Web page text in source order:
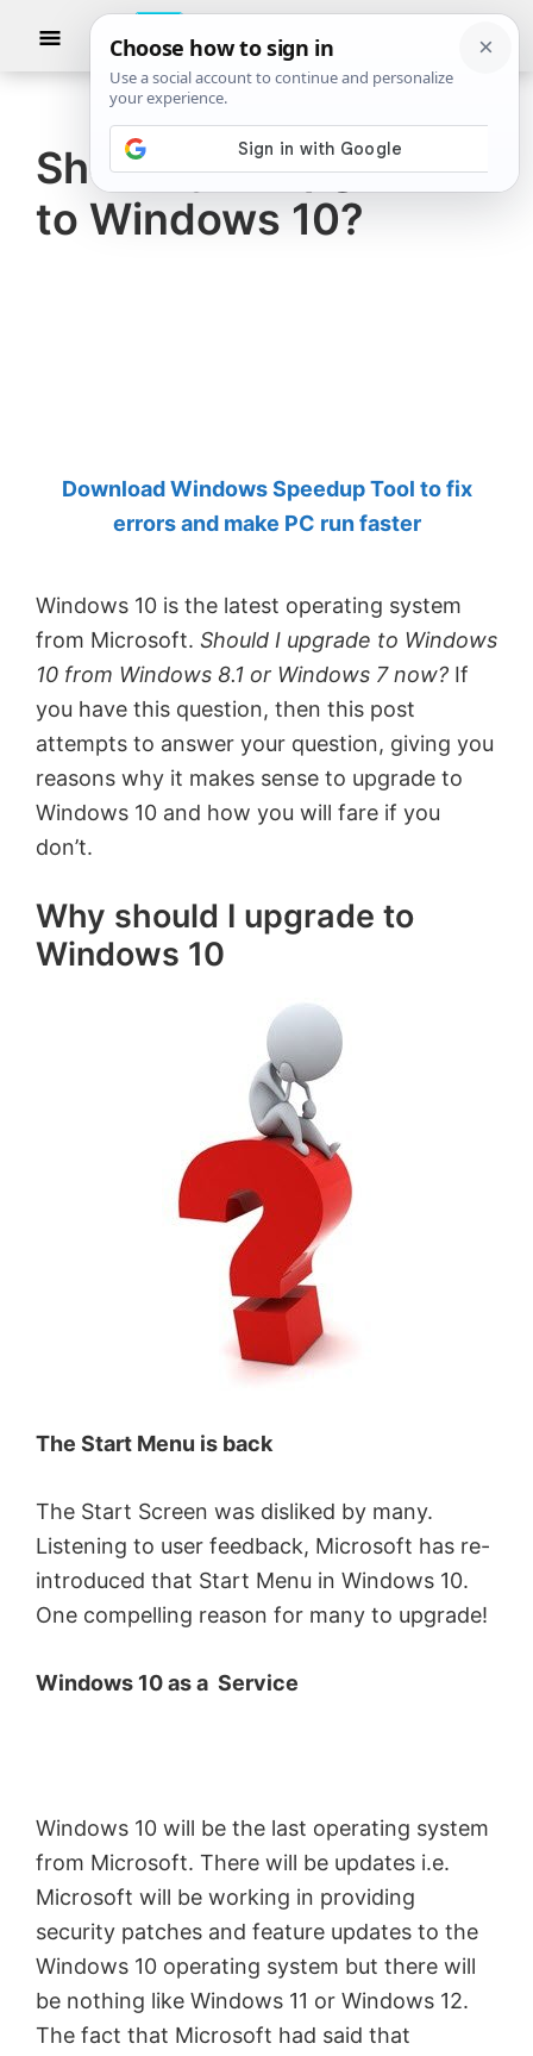
The
Windows
Club
TheWindowsClub
authentic
Windows
11,
freeware.
Created
Anand
Khanse,
MVP.
Show
Should you upgrade
to Windows 10?
Download Windows Speedup Tool to fix
errors and make PC run faster
Windows 10 is the latest operating system
from Microsoft. Should I upgrade to Windows
10 from Windows 8.1 or Windows 7 now? If
you have this question, then this post
attempts to answer your question, giving you
reasons why it makes sense to upgrade to
Windows 10 and how you will fare if you
don’t.
Why should I upgrade to
Windows 10
The Start Menu is back
The Start Screen was disliked by many.
Listening to user feedback, Microsoft has re-
introduced that Start Menu in Windows 10.
One compelling reason for many to upgrade!
Windows 10 as a Service
Windows 10 will be the last operating system
from Microsoft. There will be updates i.e.
Microsoft will be working in providing
security patches and feature updates to the
Windows 10 operating system but there will
be nothing like Windows 11 or Windows 12.
The fact that Microsoft had said that